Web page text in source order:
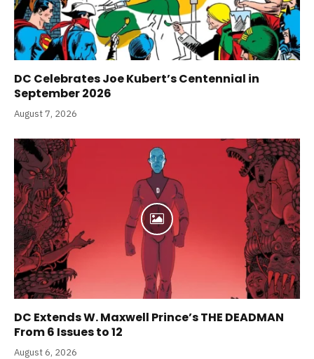
DC Celebrates Joe Kubert’s Centennial in
September 2026
August 7, 2026
DC Extends W. Maxwell Prince’s THE DEADMAN
From 6 Issues to 12
August 6, 2026